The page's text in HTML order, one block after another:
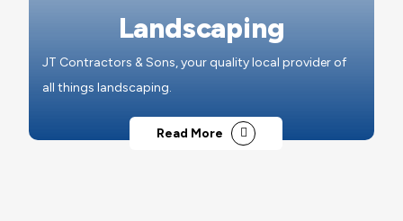
Landscaping
JT Contractors & Sons, your quality local provider of
all things landscaping.
Read More